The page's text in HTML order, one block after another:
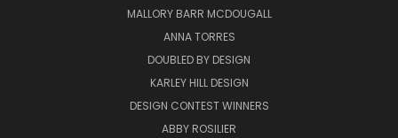
MALLORY BARR MCDOUGALL
ANNA TORRES
DOUBLED BY DESIGN
KARLEY HILL DESIGN
DESIGN CONTEST WINNERS
ABBY ROSILIER